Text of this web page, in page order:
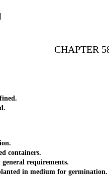
CHAPTER
requirements.
in medium for germination.